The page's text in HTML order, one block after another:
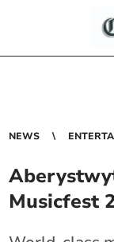
NEWS
Musicfest